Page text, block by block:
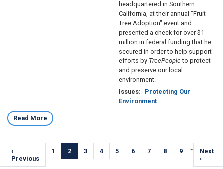
headquartered in Southern
California, at their annual "Fruit
Tree Adoption" event and
presented a check for over $1
million in federal funding that he
secured in order to help support
efforts by TreePeople to protect
and preserve our local
environment.
Issues:
Protecting Our
Environment
Read More
Pagination
Previous
page
‹
Previous
Page
1
Current
page
2 Page
3 Page
4 Page
5 Page
6 Page
7 Page
8 Page
9 …
Next
page
Next
›